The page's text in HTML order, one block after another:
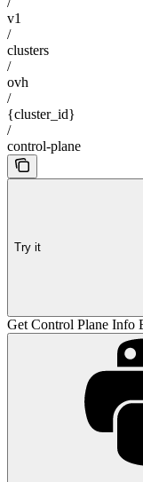
v1
/
clusters
/
ovh
/
{cluster_id}
/
control-plane
Try it
Get Control Plane Info